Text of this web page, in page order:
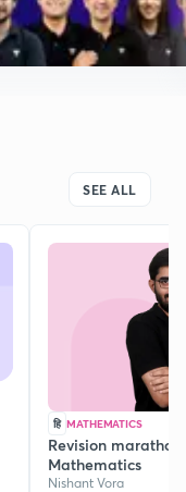
SEE ALL
हि MATHEMATICS
Revision marathon
Mathematics
Nishant Vora